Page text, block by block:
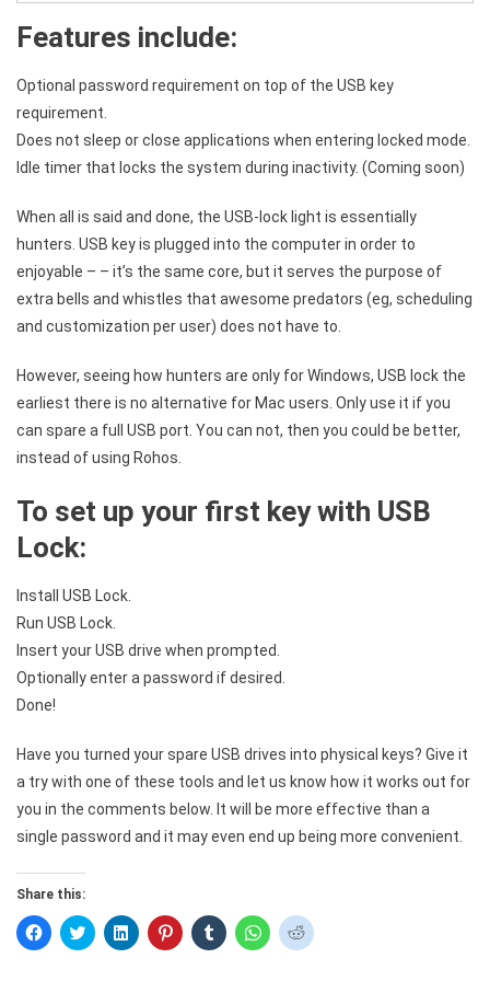
Features include:
Optional password requirement on top of the USB key
requirement.
Does not sleep or close applications when entering locked mode.
Idle timer that locks the system during inactivity. (Coming soon)
When all is said and done, the USB-lock light is essentially
hunters. USB key is plugged into the computer in order to
enjoyable – – it’s the same core, but it serves the purpose of
extra bells and whistles that awesome predators (eg, scheduling
and customization per user) does not have to.
However, seeing how hunters are only for Windows, USB lock the
earliest there is no alternative for Mac users. Only use it if you
can spare a full USB port. You can not, then you could be better,
instead of using Rohos.
To set up your first key with USB
Lock:
Install USB Lock.
Run USB Lock.
Insert your USB drive when prompted.
Optionally enter a password if desired.
Done!
Have you turned your spare USB drives into physical keys? Give it
a try with one of these tools and let us know how it works out for
you in the comments below. It will be more effective than a
single password and it may even end up being more convenient.
Share this:
Click
to
Click
to
Click
to
Click
to
Click
to
Click
to
Click
to